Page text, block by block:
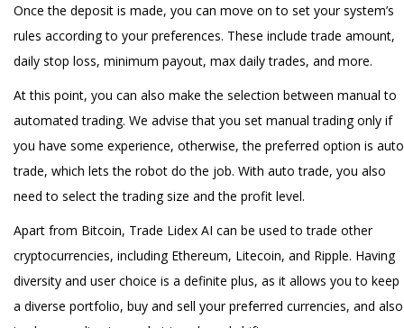
Once the deposit is made, you can move on to set your system’s
rules according to your preferences. These include trade amount,
daily stop loss, minimum payout, max daily trades, and more.
At this point, you can also make the selection between manual to
automated trading. We advise that you set manual trading only if
you have some experience, otherwise, the preferred option is auto
trade, which lets the robot do the job. With auto trade, you also
need to select the trading size and the profit level.
Apart from Bitcoin, Trade Lidex AI can be used to trade other
cryptocurrencies, including Ethereum, Litecoin, and Ripple. Having
diversity and user choice is a definite plus, as it allows you to keep
a diverse portfolio, buy and sell your preferred currencies, and also